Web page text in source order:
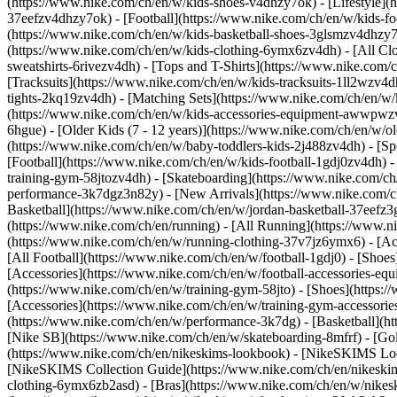
37eefzv4dhzy7ok) - [Football](https://www.nike.com/ch/en/w/kids-
(https://www.nike.com/ch/en/w/kids-basketball-shoes-
(https://www.nike.com/ch/en/w/kids-clothing-6ymx6zv4dh) - [All
sweatshirts-6rivezv4dh) - [Tops and T-Shirts](https://
[Tracksuits](https://www.nike.com/ch/en/w/kids-tracksuits-
tights-2kq19zv4dh) - [Matching Sets](https://www.nike.com/ch/en/
(https://www.nike.com/ch/en/w/kids-accessories-equipment-
6hgue) - [Older Kids (7 - 12 years)](https://www.nike.com/ch/en/
(https://www.nike.com/ch/en/w/baby-toddlers-kids-2j488zv4dh) -
[Football](https://www.nike.com/ch/en/w/kids-football-1gdj0zv4dh)
training-gym-58jtozv4dh) - [Skateboarding](https://www.nike.com/
performance-3k7dgz3n82y) - [New Arrivals](https://www.nike.com/
Basketball](https://www.nike.com/ch/en/w/jordan-basketball-
(https://www.nike.com/ch/en/running) - [All Running](https://
(https://www.nike.com/ch/en/w/running-clothing-37v7jz6ymx6) -
[All Football](https://www.nike.com/ch/en/w/football-1gdj0) -
[Accessories](https://www.nike.com/ch/en/w/football-accessories-
(https://www.nike.com/ch/en/w/training-gym-58jto) -
[Accessories](https://www.nike.com/ch/en/w/training-gym-
(https://www.nike.com/ch/en/w/performance-3k7dg) -
[Nike SB](https://www.nike.com/ch/en/w/skateboarding-8mfrf) -
(https://www.nike.com/ch/en/nikeskims-lookbook) - [NikeSKIMS
[NikeSKIMS Collection Guide](https://www.nike.com/ch/en/
clothing-6ymx6zb2asd) - [Bras](https://www.nike.com/ch/en/w/